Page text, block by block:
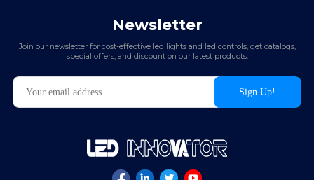
Newsletter
Join our newsletter for cost-effective led lights and led controls, get catalogs,
special offers, and discount on our latest products.